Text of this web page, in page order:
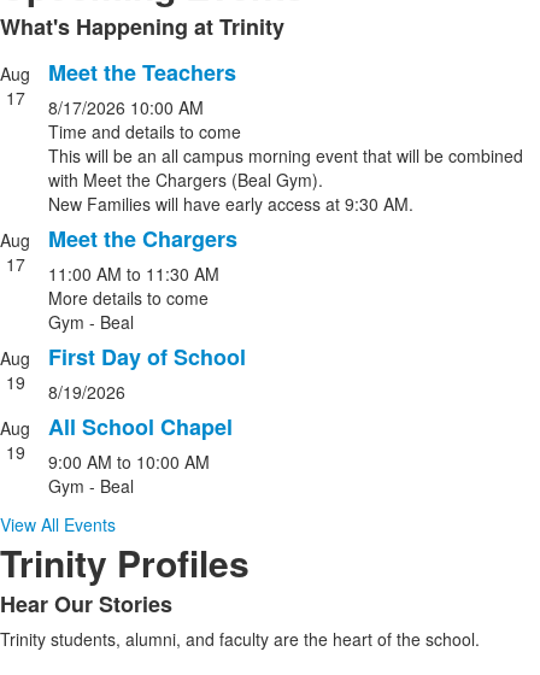
List
of
1
items.
What's Happening at Trinity
List
of
events.
Aug
17
Meet the Teachers
8/17/2026 10:00 AM
Time and details to come
This will be an all campus morning event that will be combined
with Meet the Chargers (Beal Gym).
New Families will have early access at 9:30 AM.
Aug
17
Meet the Chargers
11:00 AM to 11:30 AM
More details to come
Gym - Beal
Aug
19
First Day of School
8/19/2026
Aug
19
All School Chapel
9:00 AM to 10:00 AM
Gym - Beal
View All Events
Trinity Profiles
List
of
Hear Our Stories
Trinity students, alumni, and faculty are the heart of the school.